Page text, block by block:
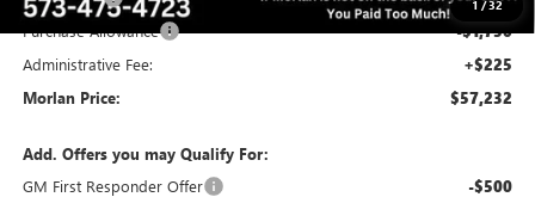
1 /32
Purchase Allowance -$1,750
Administrative Fee: +$225
Morlan Price: $57,232
Add. Offers you may Qualify For:
GM First Responder Offer
-$500